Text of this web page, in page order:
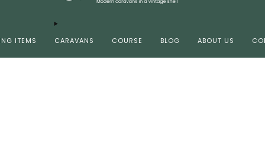
ITEMS CARAVANS COURSE BLOG ABOUT US